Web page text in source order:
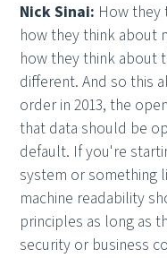
Nick Sinai: How they
how they think about
how they think about
different. And so this
order in 2013, the
that data should be
default. If you're
system or something
machine readability
principles as long as
security or business